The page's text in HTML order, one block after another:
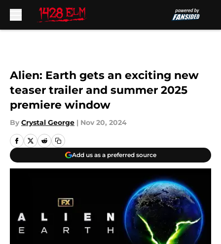
Alien: Earth gets an exciting new
teaser trailer and summer 2025
premiere window
By Crystal George | Nov 20, 2024
Add us as a preferred source